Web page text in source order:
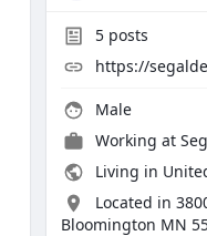
5 posts
https://
Male
Working at
Living in
Located in
Bloomington MN